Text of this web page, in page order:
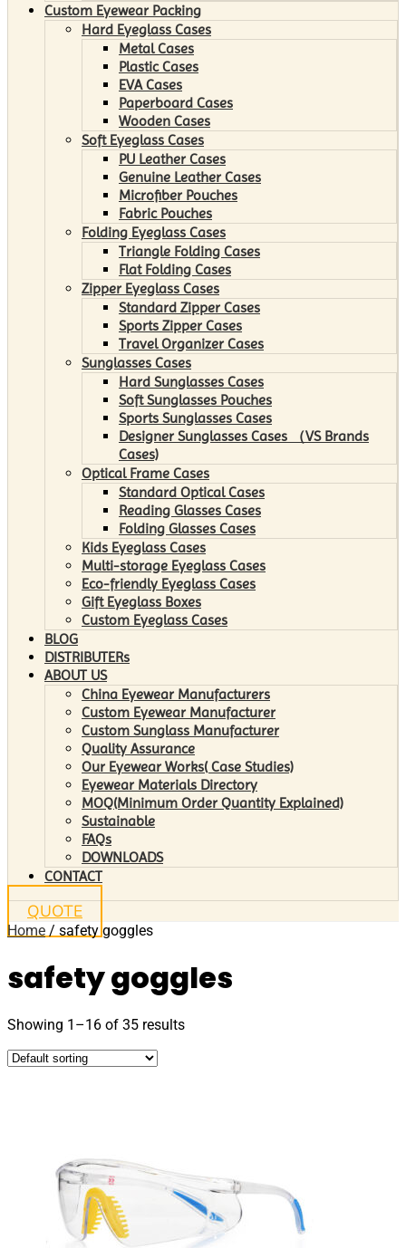
Custom Eyewear Packing
Hard Eyeglass Cases
Metal Cases
Plastic Cases
EVA Cases
Paperboard Cases
Wooden Cases
Soft Eyeglass Cases
PU Leather Cases
Genuine Leather Cases
Microfiber Pouches
Fabric Pouches
Folding Eyeglass Cases
Triangle Folding Cases
Flat Folding Cases
Zipper Eyeglass Cases
Standard Zipper Cases
Sports Zipper Cases
Travel Organizer Cases
Sunglasses Cases
Hard Sunglasses Cases
Soft Sunglasses Pouches
Sports Sunglasses Cases
Designer Sunglasses Cases （VS Brands
Cases)
Optical Frame Cases
Standard Optical Cases
Reading Glasses Cases
Folding Glasses Cases
Kids Eyeglass Cases
Multi-storage Eyeglass Cases
Eco-friendly Eyeglass Cases
Gift Eyeglass Boxes
Custom Eyeglass Cases
BLOG
DISTRIBUTERs
ABOUT US
China Eyewear Manufacturers
Custom Eyewear Manufacturer
Custom Sunglass Manufacturer
Quality Assurance
Our Eyewear Works( Case Studies)
Eyewear Materials Directory
MOQ(Minimum Order Quantity Explained)
Sustainable
FAQs
DOWNLOADS
CONTACT
QUOTE
Home / safety goggles
safety goggles
Showing 1–16 of 35 results